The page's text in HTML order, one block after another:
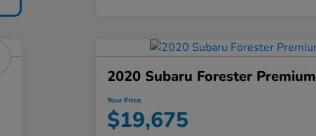
2020 Subaru Forester Premium
Your Price
$19,675